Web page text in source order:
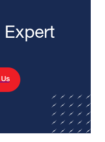
Expert